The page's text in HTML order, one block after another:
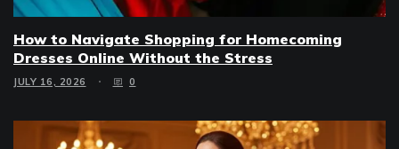
How to Navigate Shopping for Homecoming
Dresses Online Without the Stress
JULY 16, 2026 0